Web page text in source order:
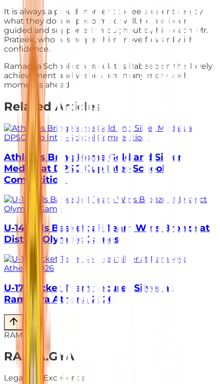
It is always a proud moment to see students enjoy
what they do and perform so well. He has been
guided and supported throughout by his coach, Mr.
Prateek, who has helped him move forward with
confidence.
Ramagya School congratulates Rabeeb on this lovely
achievement and wishes him many more such
moments ahead.
Related Articles
Athletes Bring Home Gold and Silver
Medals at DPSG Cup Inter-School
Competition
U-14 Girls Basketball Team Wins Bronze at
District Olympic Games
U-17 Cricket Team Secures Silver at
Ramagya Athena 2026
RAMAGYA
RA. MA.GYA
Legacy of Excellence